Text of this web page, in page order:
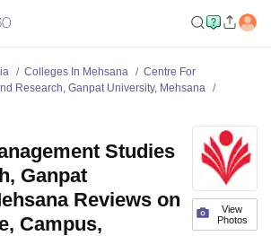
Colleges In Mehsana
Centre For
Research, Ganpat University, Mehsana
View
Photos
Studies
Ganpat
Reviews on
Campus,